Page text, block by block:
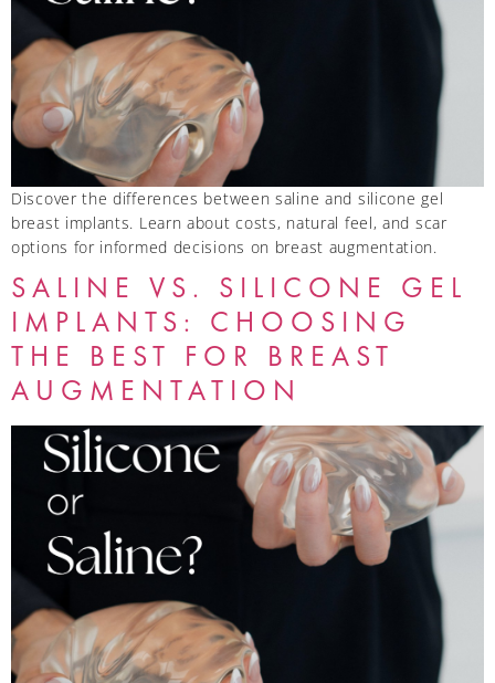
Discover the differences between saline and silicone gel
breast implants. Learn about costs, natural feel, and scar
options for informed decisions on breast augmentation.
SALINE VS. SILICONE GEL
IMPLANTS: CHOOSING
THE BEST FOR BREAST
AUGMENTATION